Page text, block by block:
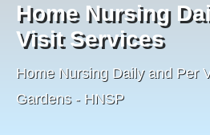
Home Nursing
Visit Services
Home Nursing Daily and Per
Gardens - HNSP